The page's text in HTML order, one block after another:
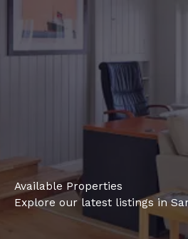
content
Available Properties
Explore our latest listings in